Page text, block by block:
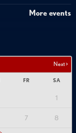
More events
Next >
FR SA
1
7 8